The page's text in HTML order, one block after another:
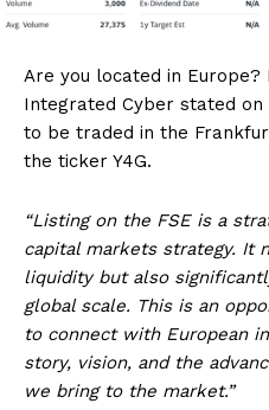
Are you located in Europe?
Integrated Cyber stated on
to be traded in the
the ticker Y4G.
“Listing on the FSE is a
capital markets strategy. It
liquidity but also
global scale. This is an
to connect with European
story, vision, and the
we bring to the market.”